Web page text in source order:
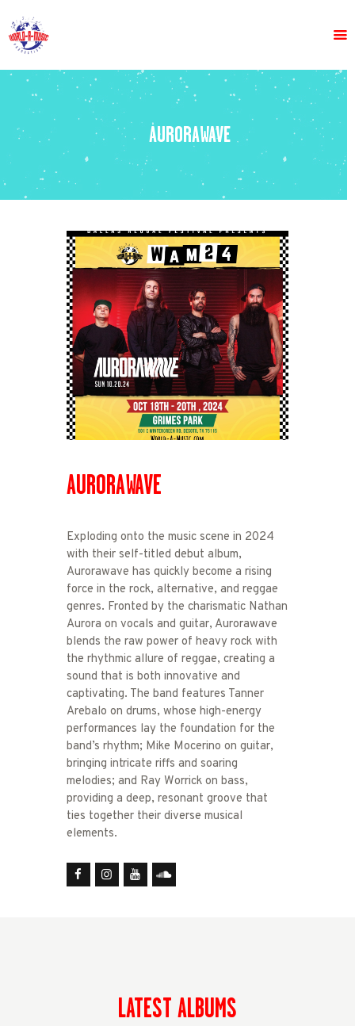
HOME
ABOUT US
LINE UP
VENDORS
TICKETS
GET INVOLVED
FAQS
MEDIA
CONTACT
AURORAWAVE
AURORAWAVE
Exploding onto the music scene in 2024
with their self-titled debut album,
Aurorawave has quickly become a rising
force in the rock, alternative, and reggae
genres. Fronted by the charismatic Nathan
Aurora on vocals and guitar, Aurorawave
blends the raw power of heavy rock with
the rhythmic allure of reggae, creating a
sound that is both innovative and
captivating. The band features Tanner
Arebalo on drums, whose high-energy
performances lay the foundation for the
band’s rhythm; Mike Mocerino on guitar,
bringing intricate riffs and soaring
melodies; and Ray Worrick on bass,
providing a deep, resonant groove that
ties together their diverse musical
elements.
LATEST ALBUMS